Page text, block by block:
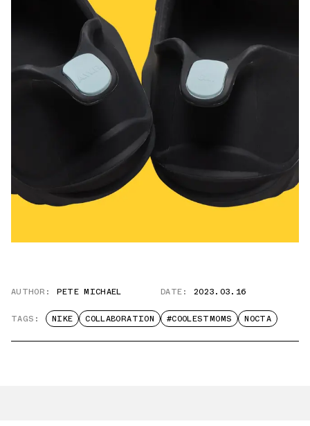
AUTHOR: PETE MICHAEL DATE: 2023.03.16
TAGS: NIKE COLLABORATION #COOLESTMOMS NOCTA